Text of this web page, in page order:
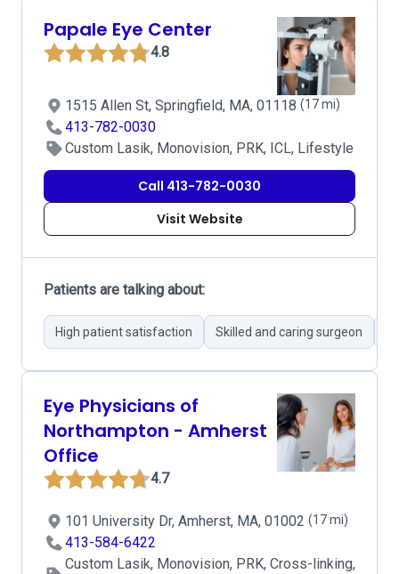
Papale Eye Center
4.8
1515 Allen St, Springfield, MA, 01118 (17 mi)
413-782-0030
Custom Lasik, Monovision, PRK, ICL, Lifestyle
Call 413-782-0030
Visit Website
Patients are talking about:
High patient satisfaction Skilled and caring surgeon
Eye Physicians of
Northampton - Amherst
Office
4.7
101 University Dr, Amherst, MA, 01002 (17 mi)
413-584-6422
Custom Lasik, Monovision, PRK, Cross-linking,